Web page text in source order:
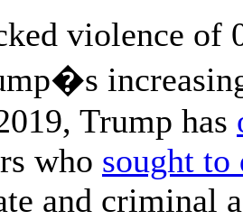
violence of
Trump has
who sought
and criminal